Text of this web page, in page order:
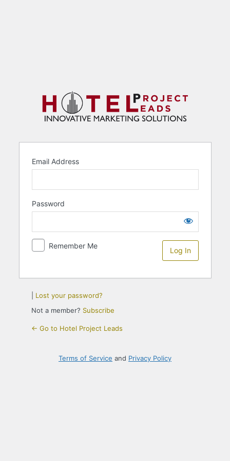
Email Address
Password
Remember Me
Lost your password?
Not a member? Subscribe
← Go to Hotel Project Leads
Terms of Service and Privacy Policy